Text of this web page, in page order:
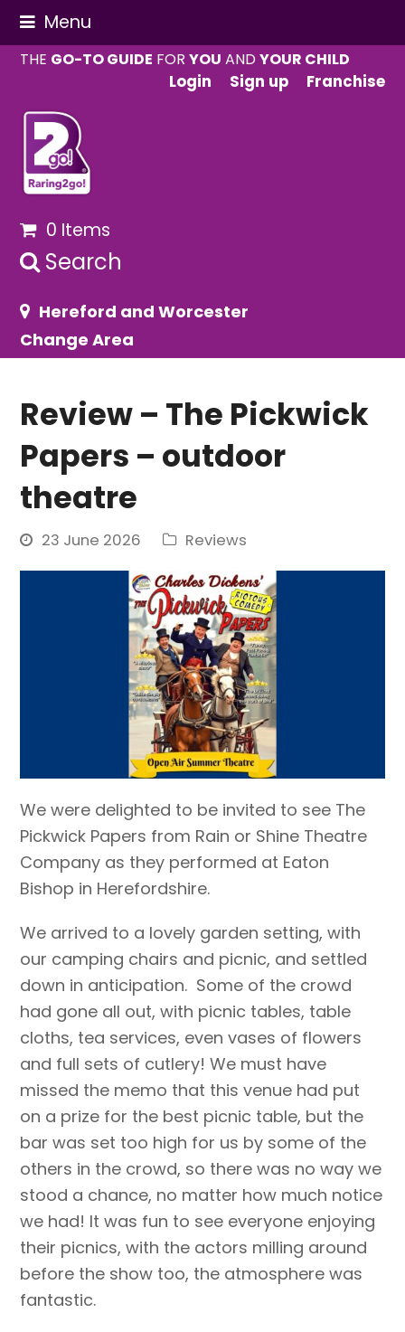
Menu
THE GO-TO GUIDE FORYOU ANDYOUR CHILD
Login
Sign up Franchise
0 Items
Search
Hereford and Worcester
Change Area
Review – The Pickwick
Papers – outdoor
theatre
23 June 2026 Reviews
We were delighted to be invited to see The
Pickwick Papers from Rain or Shine Theatre
Company as they performed at Eaton
Bishop in Herefordshire.
We arrived to a lovely garden setting, with
our camping chairs and picnic, and settled
down in anticipation. Some of the crowd
had gone all out, with picnic tables, table
cloths, tea services, even vases of flowers
and full sets of cutlery! We must have
missed the memo that this venue had put
on a prize for the best picnic table, but the
bar was set too high for us by some of the
others in the crowd, so there was no way we
stood a chance, no matter how much notice
we had! It was fun to see everyone enjoying
their picnics, with the actors milling around
before the show too, the atmosphere was
fantastic.